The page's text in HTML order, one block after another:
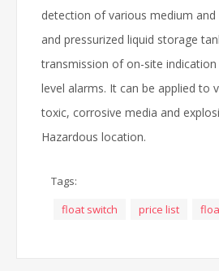
detection of various medium
and pressurized liquid storage
transmission of on-site indication
level alarms. It can be applied to
toxic, corrosive media and
Hazardous location.
Tags:
float switch
price list